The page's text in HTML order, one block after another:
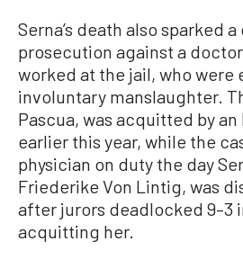
Serna’s death also sparked
prosecution against a
worked at the jail, who were
involuntary manslaughter.
Pascua, was acquitted by an
earlier this year, while the
physician on duty the day
Friederike Von Lintig, was
after jurors deadlocked 9–3
acquitting her.